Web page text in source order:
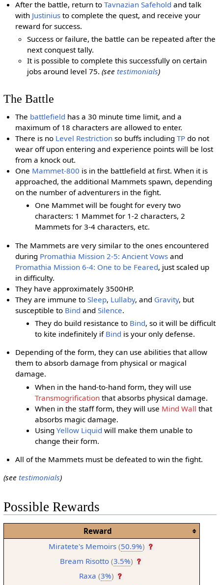
After the battle, return toTavnazian Safehold and talk
with Justinius to complete the quest, and receive your
reward for success.
Success or failure, the battle can be repeated after the
next conquest tally.
It is possible to complete this successfully on certain
jobs around level 75.(seetestimonials)
The Battle
The battlefield has a 30 minute time limit, and a
maximum of 18 characters are allowed to enter.
There is no Level Restriction so buffs includingTP do not
wear off upon entering and experience points will be lost
from a knock out.
One Mammet-800 is in the battlefield at first. When it is
approached, the additional Mammets spawn, depending
on the number of adventurers in the fight.
One Mammet will be fought for every two
characters: 1 Mammet for 1-2 characters, 2
Mammets for 3-4 characters, etc.
The Mammets are very similar to the ones encountered
during Promathia Mission 2-5: Ancient Vows and
Promathia Mission 6-4: One to be Feared, just scaled up
in difficulty.
They have approximately 3500HP.
They are immune toSleep, Lullaby, and Gravity, but
susceptible to Bind andSilence.
They do build resistance to Bind, so it will be difficult
to kite indefinitely if Bind is your only defense.
Depending of the form, they can use abilities that allow
them to absorb damage from physical or magical
damage.
When in the hand-to-hand form, they will use
Transmogrification that absorbs physical damage.
When in the staff form, they will use Mind Wall that
absorbs magic damage.
UsingYellow Liquid will make them unable to
change their form.
All of the Mammets must be defeated to win the fight.
(see testimonials)
Possible Rewards
Reward
Miratete's Memoirs (50.9%)
Bream Risotto (3.5%)
Raxa (3%)